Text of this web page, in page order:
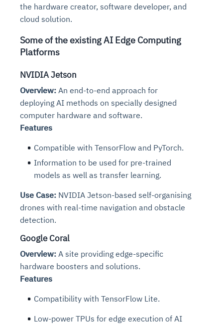
the hardware creator, software developer, and
cloud solution.
Some of the existing AI Edge Computing
Platforms
NVIDIA Jetson
Overview: An end-to-end approach for
deploying AI methods on specially designed
computer hardware and software.
Features
Compatible with TensorFlow and PyTorch.
Information to be used for pre-trained
models as well as transfer learning.
Use Case: NVIDIA Jetson-based self-organising
drones with real-time navigation and obstacle
detection.
Google Coral
Overview: A site providing edge-specific
hardware boosters and solutions.
Features
Compatibility with TensorFlow Lite.
Low-power TPUs for edge execution of AI